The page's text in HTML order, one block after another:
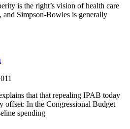
is the right’s vision of health care
and Simpson-Bowles is generally
that that repealing IPAB today
offset: In the Congressional Budget
spending